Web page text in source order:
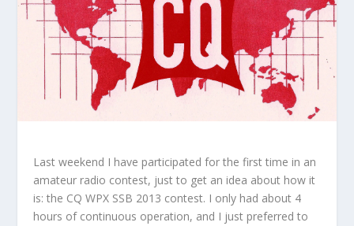
Last weekend I have participated for the first time in an
amateur radio contest, just to get an idea about how it
is: the CQ WPX SSB 2013 contest. I only had about 4
hours of continuous operation, and I just preferred to